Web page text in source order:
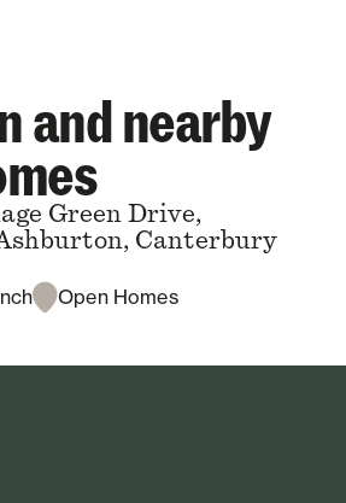
and nearby
Green Drive,
Canterbury
Open Homes